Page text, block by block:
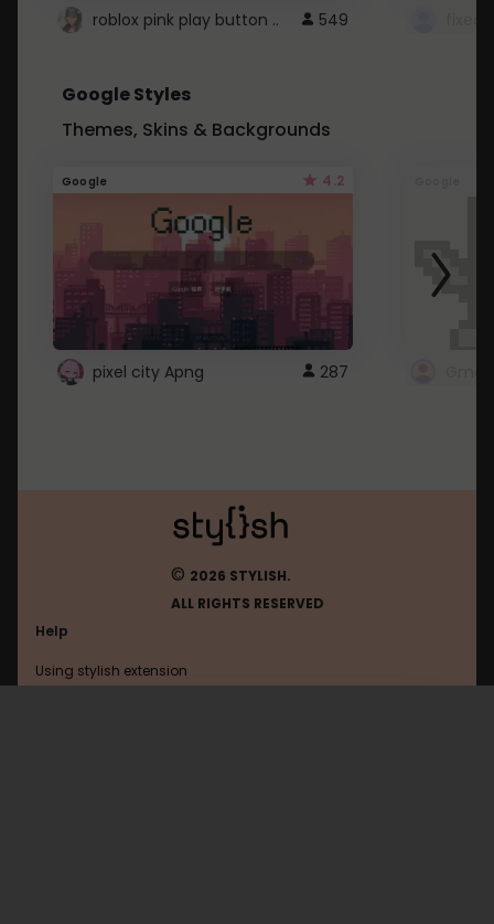
roblox pink play button .. 549
Google Styles
Themes, Skins & Backgrounds
Google 4.2
pixel city Apng 287
© 2026 STYLISH.
ALL RIGHTS RESERVED
Help
Using stylish extension